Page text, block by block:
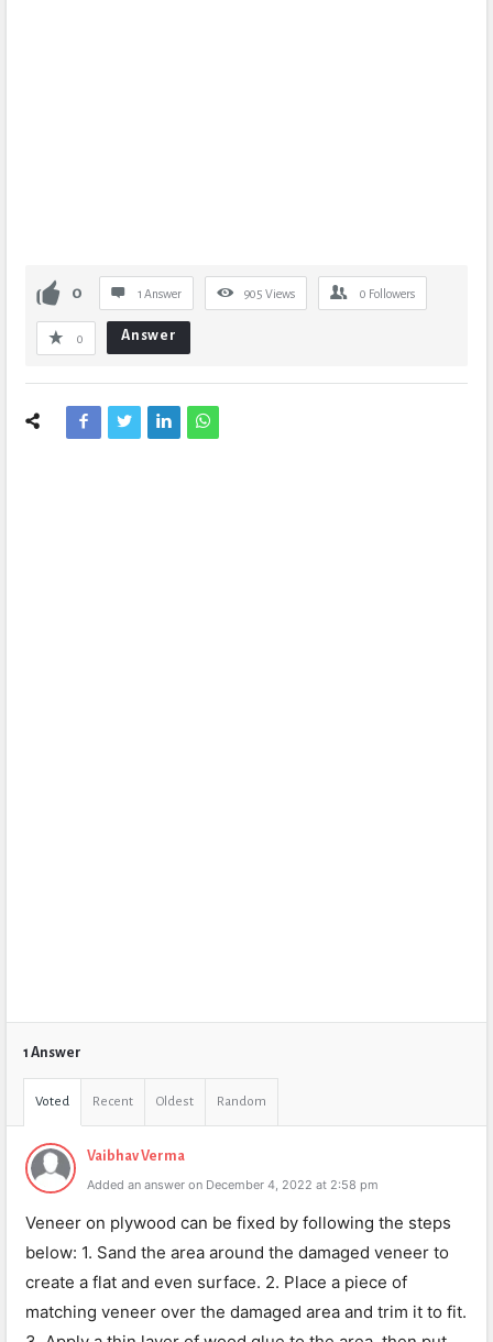
0 1 Answer 905 Views 0 Followers
0 Answer
1 Answer
Voted Recent Oldest Random
Vaibhav Verma
Added an answer on December 4, 2022 at 2:58 pm
Veneer on plywood can be fixed by following the steps
below: 1. Sand the area around the damaged veneer to
create a flat and even surface. 2. Place a piece of
matching veneer over the damaged area and trim it to fit.